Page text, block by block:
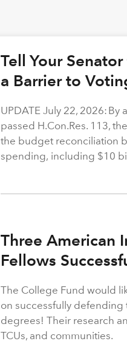
Tell Your
a Barrier to
UPDATE July 22, 2026: By
passed H.Con.Res. 113,
the budget reconciliation
spending, including $10
Three American
Fellows
The College Fund would
on successfully
degrees! Their research
TCUs, and communities.